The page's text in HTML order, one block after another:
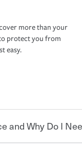
more than your
protect you from
easy.
and Why Do I